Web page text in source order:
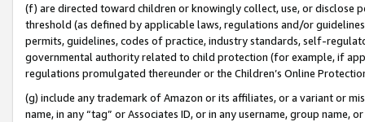
(f) are directed toward children or knowingly collect, use, or
threshold (as defined by applicable laws, regulations and/or
permits, guidelines, codes of practice, industry standards, self-
governmental authority related to child protection (for example, if
regulations promulgated thereunder or the Children’s Online
(g) include any trademark of Amazon or its affiliates, or a variant or
name, in any “tag” or Associates ID, or in any username, group